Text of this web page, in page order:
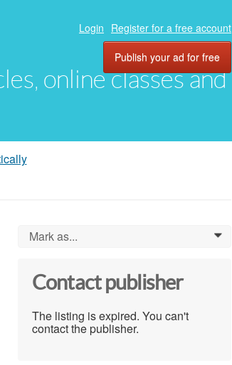
online classes and
Login Register for a free account
Publish your ad for free
Mark as... 0
Contact publisher
The listing is expired. You can't
contact the publisher.